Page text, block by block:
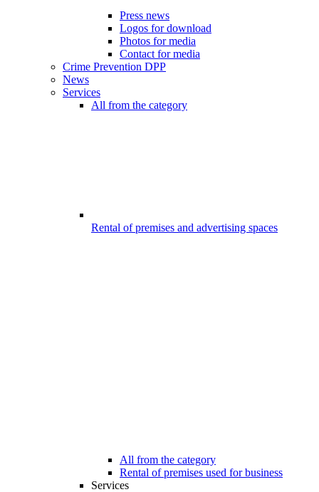
Press news
Logos for download
Photos for media
Contact for media
Crime Prevention DPP
News
Services
All from the category
Rental of premises and advertising spaces
All from the category
Rental of premises used for business
Services